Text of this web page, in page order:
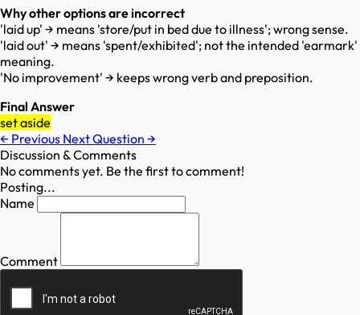
Why other options are incorrect
'laid up' → means 'store/put in bed due to illness'; wrong sense.
'laid out' → means 'spent/exhibited'; not the intended 'earmark'
meaning.
'No improvement' → keeps wrong verb and preposition.
Final Answer
set aside
← Previous Next Question →
Discussion & Comments
No comments yet. Be the first to comment!
Posting...
Name
Comment